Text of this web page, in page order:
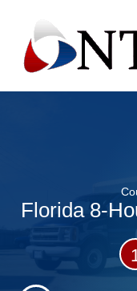
Florida 8-